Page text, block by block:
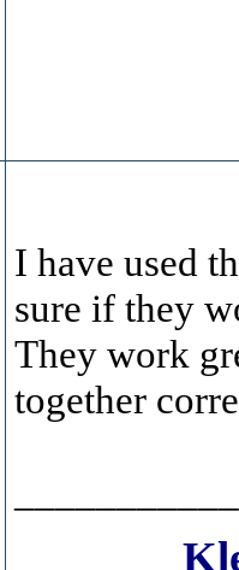
I have used
sure if they
They work
together